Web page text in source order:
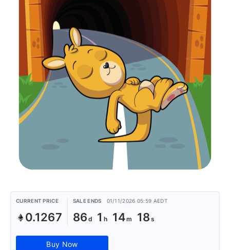
CURRENT PRICE
0.1267
SALE ENDS 01/11/2026 05:59 AEDT
86 1 14 18
Buy Now